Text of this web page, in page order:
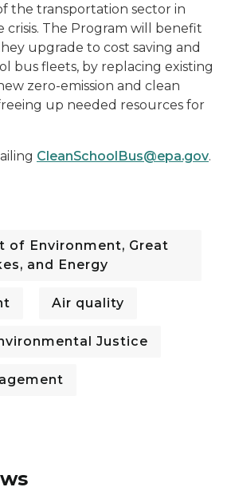
the transportation sector in
The Program will benefit
upgrade to cost saving and
bus fleets, by replacing existing
zero-emission and clean
up needed resources for
CleanSchoolBus@epa.gov.
of Environment, Great
and Energy
Air quality
Justice